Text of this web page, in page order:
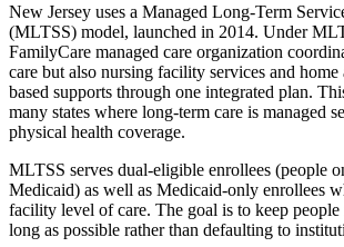
New Jersey uses a Managed Long-Term
(MLTSS) model, launched in 2014. Under
FamilyCare managed care organization
care but also nursing facility services and
based supports through one integrated plan.
many states where long-term care is managed
physical health coverage.
MLTSS serves dual-eligible enrollees (people
Medicaid) as well as Medicaid-only enrollees
facility level of care. The goal is to keep
long as possible rather than defaulting to